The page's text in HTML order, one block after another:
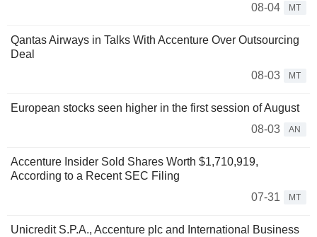
08-04
MT
Qantas Airways in Talks With Accenture Over Outsourcing
Deal
08-03
MT
European stocks seen higher in the first session of August
08-03
AN
Accenture Insider Sold Shares Worth $1,710,919,
According to a Recent SEC Filing
07-31
MT
Unicredit S.P.A., Accenture plc and International Business